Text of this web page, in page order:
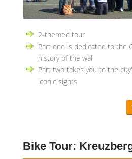
2-themed tour
Part one is dedicated to the
history of the wall
Part two takes you to the
iconic sights
Bike Tour: